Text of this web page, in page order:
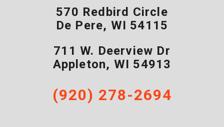
570 Redbird Circle
De Pere, WI 54115
711 W. Deerview Dr
Appleton, WI 54913
(920) 278-2694